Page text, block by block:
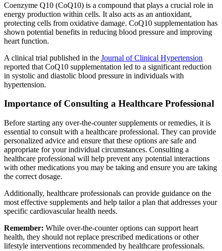
Coenzyme Q10 (CoQ10) is a compound that plays a crucial role in
energy production within cells. It also acts as an antioxidant,
protecting cells from oxidative damage. CoQ10 supplementation has
shown potential benefits in reducing blood pressure and improving
heart function.
A clinical trial published in the Journal of Clinical Hypertension
reported that CoQ10 supplementation led to a significant reduction
in systolic and diastolic blood pressure in individuals with
hypertension.
Importance of Consulting a Healthcare Professional
Before starting any over-the-counter supplements or remedies, it is
essential to consult with a healthcare professional. They can provide
personalized advice and ensure that these options are safe and
appropriate for your individual circumstances. Consulting a
healthcare professional will help prevent any potential interactions
with other medications you may be taking and ensure you are taking
the correct dosage.
Additionally, healthcare professionals can provide guidance on the
most effective supplements and help tailor a plan that addresses your
specific cardiovascular health needs.
Remember: While over-the-counter options can support heart
health, they should not replace prescribed medications or other
lifestyle interventions recommended by healthcare professionals.